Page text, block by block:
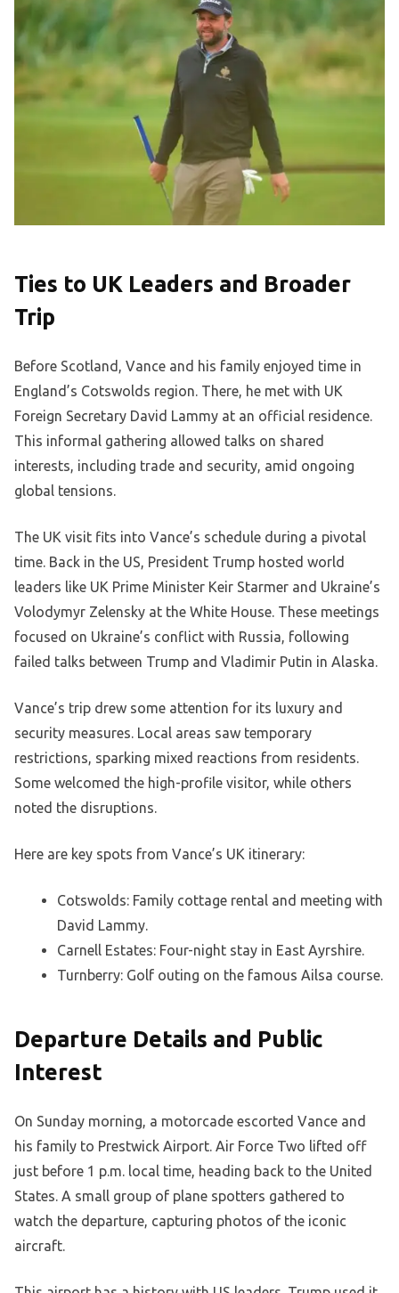
Ties to UK Leaders and Broader
Trip
Before Scotland, Vance and his family enjoyed time in
England’s Cotswolds region. There, he met with UK
Foreign Secretary David Lammy at an official residence.
This informal gathering allowed talks on shared
interests, including trade and security, amid ongoing
global tensions.
The UK visit fits into Vance’s schedule during a pivotal
time. Back in the US, President Trump hosted world
leaders like UK Prime Minister Keir Starmer and Ukraine’s
Volodymyr Zelensky at the White House. These meetings
focused on Ukraine’s conflict with Russia, following
failed talks between Trump and Vladimir Putin in Alaska.
Vance’s trip drew some attention for its luxury and
security measures. Local areas saw temporary
restrictions, sparking mixed reactions from residents.
Some welcomed the high-profile visitor, while others
noted the disruptions.
Here are key spots from Vance’s UK itinerary:
Cotswolds: Family cottage rental and meeting with
David Lammy.
Carnell Estates: Four-night stay in East Ayrshire.
Turnberry: Golf outing on the famous Ailsa course.
Departure Details and Public
Interest
On Sunday morning, a motorcade escorted Vance and
his family to Prestwick Airport. Air Force Two lifted off
just before 1 p.m. local time, heading back to the United
States. A small group of plane spotters gathered to
watch the departure, capturing photos of the iconic
aircraft.